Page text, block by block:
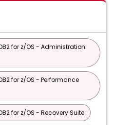
for z/OS - Administration
for z/OS - Performance
for z/OS - Recovery Suite